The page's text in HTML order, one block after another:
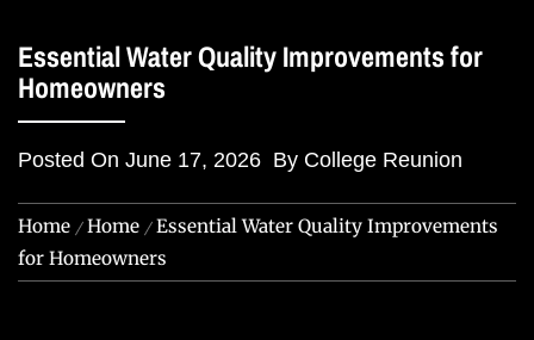
Essential Water Quality Improvements for
Homeowners
Posted On June 17, 2026 By College Reunion
Home Home
Essential Water Quality Improvements
for Homeowners